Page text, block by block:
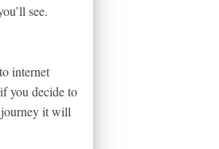
see.
internet
you decide to
it will